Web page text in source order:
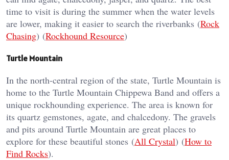
time to visit is during the summer when the water levels
are lower, making it easier to search the riverbanks​ (Rock
Chasing)​​ (Rockhound Resource)​
Turtle Mountain
In the north-central region of the state, Turtle Mountain is
home to the Turtle Mountain Chippewa Band and offers a
unique rockhounding experience. The area is known for
its quartz gemstones, agate, and chalcedony. The gravels
and pits around Turtle Mountain are great places to
explore for these beautiful stones​ (All Crystal)​​ (How to
Find Rocks)​.